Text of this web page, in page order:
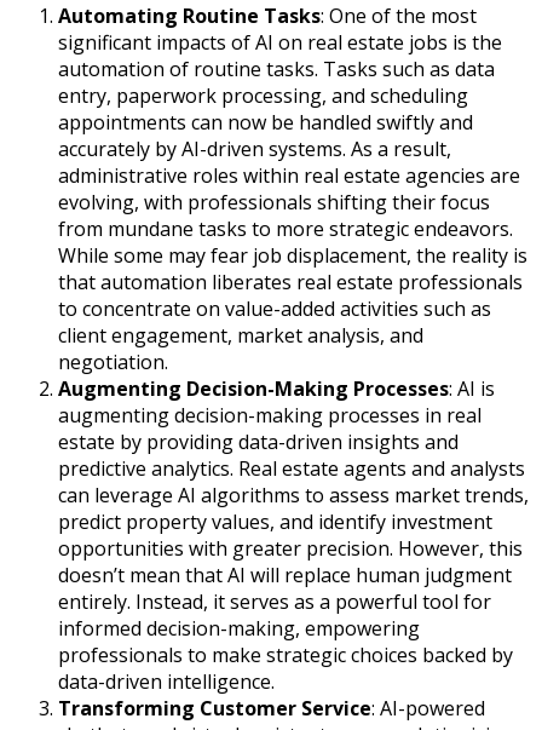
Automating Routine Tasks: One of the most
significant impacts of AI on real estate jobs is the
automation of routine tasks. Tasks such as data
entry, paperwork processing, and scheduling
appointments can now be handled swiftly and
accurately by AI-driven systems. As a result,
administrative roles within real estate agencies are
evolving, with professionals shifting their focus
from mundane tasks to more strategic endeavors.
While some may fear job displacement, the reality is
that automation liberates real estate professionals
to concentrate on value-added activities such as
client engagement, market analysis, and
negotiation.
Augmenting Decision-Making Processes: AI is
augmenting decision-making processes in real
estate by providing data-driven insights and
predictive analytics. Real estate agents and analysts
can leverage AI algorithms to assess market trends,
predict property values, and identify investment
opportunities with greater precision. However, this
doesn’t mean that AI will replace human judgment
entirely. Instead, it serves as a powerful tool for
informed decision-making, empowering
professionals to make strategic choices backed by
data-driven intelligence.
Transforming Customer Service: AI-powered